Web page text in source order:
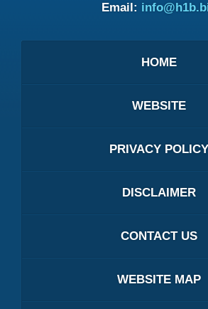
Email:
HOME
WEBSITE
PRIVACY POLICY
DISCLAIMER
CONTACT US
WEBSITE MAP